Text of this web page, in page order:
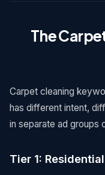
The
Carpet cleaning
has different intent,
in separate ad groups
Tier 1: